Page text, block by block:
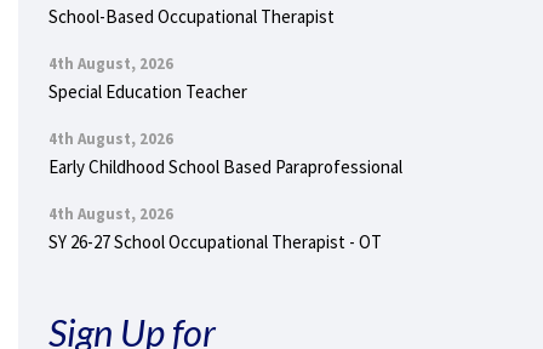
School-Based Occupational Therapist
4th August, 2026
Special Education Teacher
4th August, 2026
Early Childhood School Based Paraprofessional
4th August, 2026
SY 26-27 School Occupational Therapist - OT
Sign Up for